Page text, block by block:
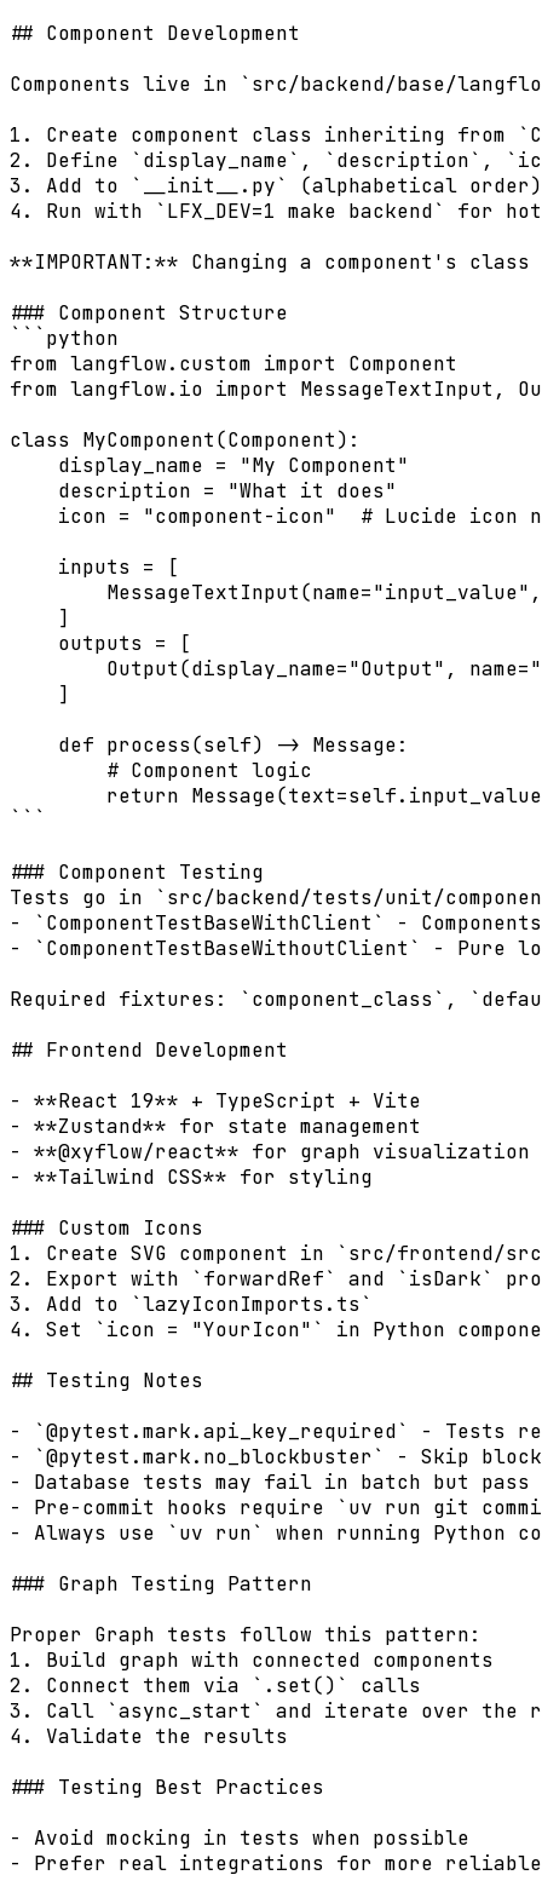
## Component Development
Components live in `src/backend/base/
1. Create component class inheriting from
2. Define `display_name`, `description`,
3. Add to `__init__.py` (alphabetical order)
4. Run with `LFX_DEV=1 make backend` for
**IMPORTANT:** Changing a component's
### Component Structure
```python
from langflow.custom import Component
from langflow.io import MessageTextInput,
class MyComponent(Component):
    display_name = "My Component"
    description = "What it does"
icon = "component-icon"  # Lucide icon
    inputs = [
    ]
    outputs = [
Output(display_name="Output",
    ]
    def process(self) -> Message:
        # Component logic
return
### Component Testing
Tests go in `src/backend/tests/unit/
- `ComponentTestBaseWithClient` -
- `ComponentTestBaseWithoutClient` - Pure
Required fixtures: `component_class`,
## Frontend Development
- **React 19** + TypeScript + Vite
- **Zustand** for state management
- **@xyflow/react** for graph visualization
- **Tailwind CSS** for styling
### Custom Icons
1. Create SVG component in `src/frontend/
2. Export with `forwardRef` and `isDark`
3. Add to `lazyIconImports.ts`
4. Set `icon = "YourIcon"` in Python
## Testing Notes
- `@pytest.mark.api_key_required` - Tests
- `@pytest.mark.no_blockbuster` - Skip
- Database tests may fail in batch but
- Pre-commit hooks require `uv run git
- Always use `uv run` when running Python
### Graph Testing Pattern
Proper Graph tests follow this pattern:
1. Build graph with connected components
2. Connect them via `.set()` calls
3. Call `async_start` and iterate over the
4. Validate the results
### Testing Best Practices
- Avoid mocking in tests when possible
- Prefer real integrations for more